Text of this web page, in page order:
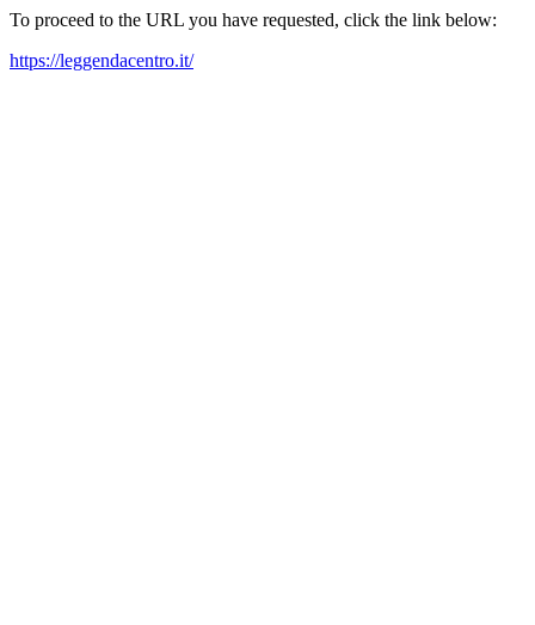
To proceed to the URL you have requested, click the link below:
https://leggendacentro.it/